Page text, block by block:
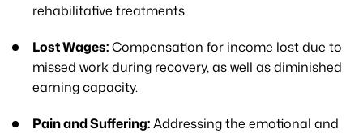
rehabilitative treatments.
Lost Wages:Compensation for income lost due to
missed work during recovery, as well as diminished
earning capacity.
Pain and Suffering:Addressing the emotional and